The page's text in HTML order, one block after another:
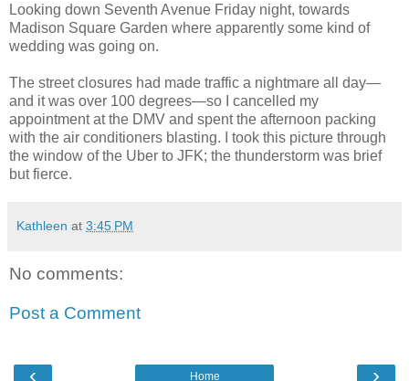
Looking down Seventh Avenue Friday night, towards
Madison Square Garden where apparently some kind of
wedding was going on.
The street closures had made traffic a nightmare all day—
and it was over 100 degrees—so I cancelled my
appointment at the DMV and spent the afternoon packing
with the air conditioners blasting. I took this picture through
the window of the Uber to JFK; the thunderstorm was brief
but fierce.
Kathleen at 3:45 PM
No comments:
Post a Comment
‹ ›
Home